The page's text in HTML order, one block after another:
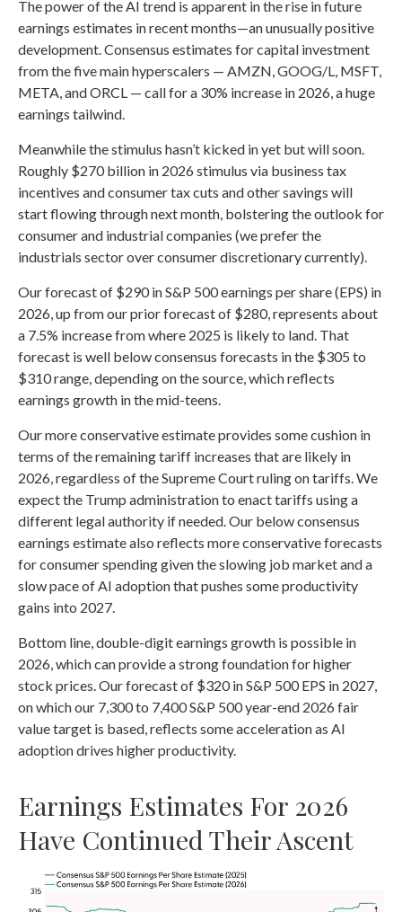
The power of the AI trend is apparent in the rise in future
earnings estimates in recent months—an unusually positive
development. Consensus estimates for capital investment
from the five main hyperscalers — AMZN, GOOG/L, MSFT,
META, and ORCL — call for a 30% increase in 2026, a huge
earnings tailwind.
Meanwhile the stimulus hasn’t kicked in yet but will soon.
Roughly $270 billion in 2026 stimulus via business tax
incentives and consumer tax cuts and other savings will
start flowing through next month, bolstering the outlook for
consumer and industrial companies (we prefer the
industrials sector over consumer discretionary currently).
Our forecast of $290 in S&P 500 earnings per share (EPS) in
2026, up from our prior forecast of $280, represents about
a 7.5% increase from where 2025 is likely to land. That
forecast is well below consensus forecasts in the $305 to
$310 range, depending on the source, which reflects
earnings growth in the mid-teens.
Our more conservative estimate provides some cushion in
terms of the remaining tariff increases that are likely in
2026, regardless of the Supreme Court ruling on tariffs. We
expect the Trump administration to enact tariffs using a
different legal authority if needed. Our below consensus
earnings estimate also reflects more conservative forecasts
for consumer spending given the slowing job market and a
slow pace of AI adoption that pushes some productivity
gains into 2027.
Bottom line, double-digit earnings growth is possible in
2026, which can provide a strong foundation for higher
stock prices. Our forecast of $320 in S&P 500 EPS in 2027,
on which our 7,300 to 7,400 S&P 500 year-end 2026 fair
value target is based, reflects some acceleration as AI
adoption drives higher productivity.
Earnings Estimates For 2026
Have Continued Their Ascent